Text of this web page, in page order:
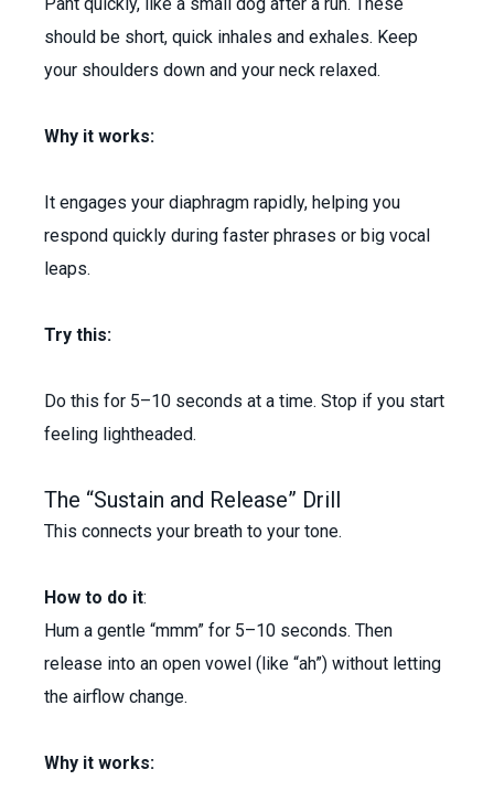
should be short, quick inhales and exhales. Keep
your shoulders down and your neck relaxed.
Why it works:
It engages your diaphragm rapidly, helping you
respond quickly during faster phrases or big vocal
leaps.
Try this:
Do this for 5–10 seconds at a time. Stop if you start
feeling lightheaded.
The “Sustain and Release” Drill
This connects your breath to your tone.
How to do it:
Hum a gentle “mmm” for 5–10 seconds. Then
release into an open vowel (like “ah”) without letting
the airflow change.
Why it works: